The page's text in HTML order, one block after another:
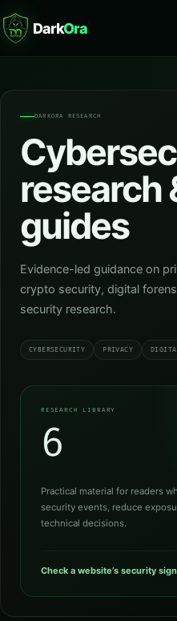
DarkOra
DARKORA RESEARCH
research
guides
Evidence-led guidance on
crypto security, digital
security research.
CYBERSECURITY PRIVACY
RESEARCH LIBRARY
6
Practical material for readers
security events, reduce
technical decisions.
Check a website’s security